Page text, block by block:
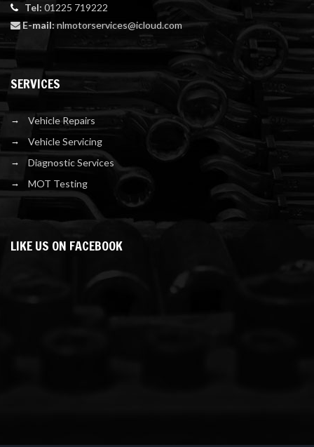
Tel: 01225 719222
E-mail:nlmotorservices@icloud.com
SERVICES
Vehicle Repairs
Vehicle Servicing
Diagnostic Services
MOT Testing
LIKE US ON FACEBOOK